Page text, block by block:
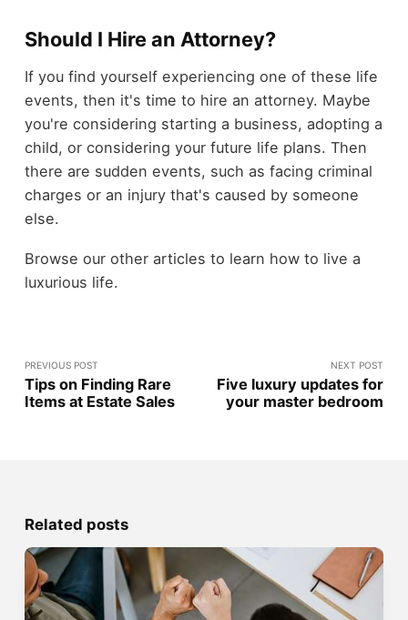
Should I Hire an Attorney?
If you find yourself experiencing one of these life
events, then it's time to hire an attorney. Maybe
you're considering starting a business, adopting a
child, or considering your future life plans. Then
there are sudden events, such as facing criminal
charges or an injury that's caused by someone
else.
Browse our other articles to learn how to live a
luxurious life.
PREVIOUS POST
Tips on Finding Rare
Items at Estate Sales
NEXT POST
Five luxury updates for
your master bedroom
Related posts